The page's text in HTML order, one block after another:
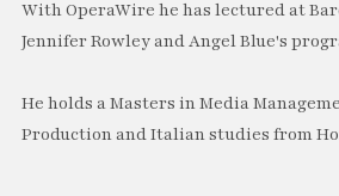
With OperaWire he has lectured at
Jennifer Rowley and Angel Blue's
He holds a Masters in Media
Production and Italian studies from